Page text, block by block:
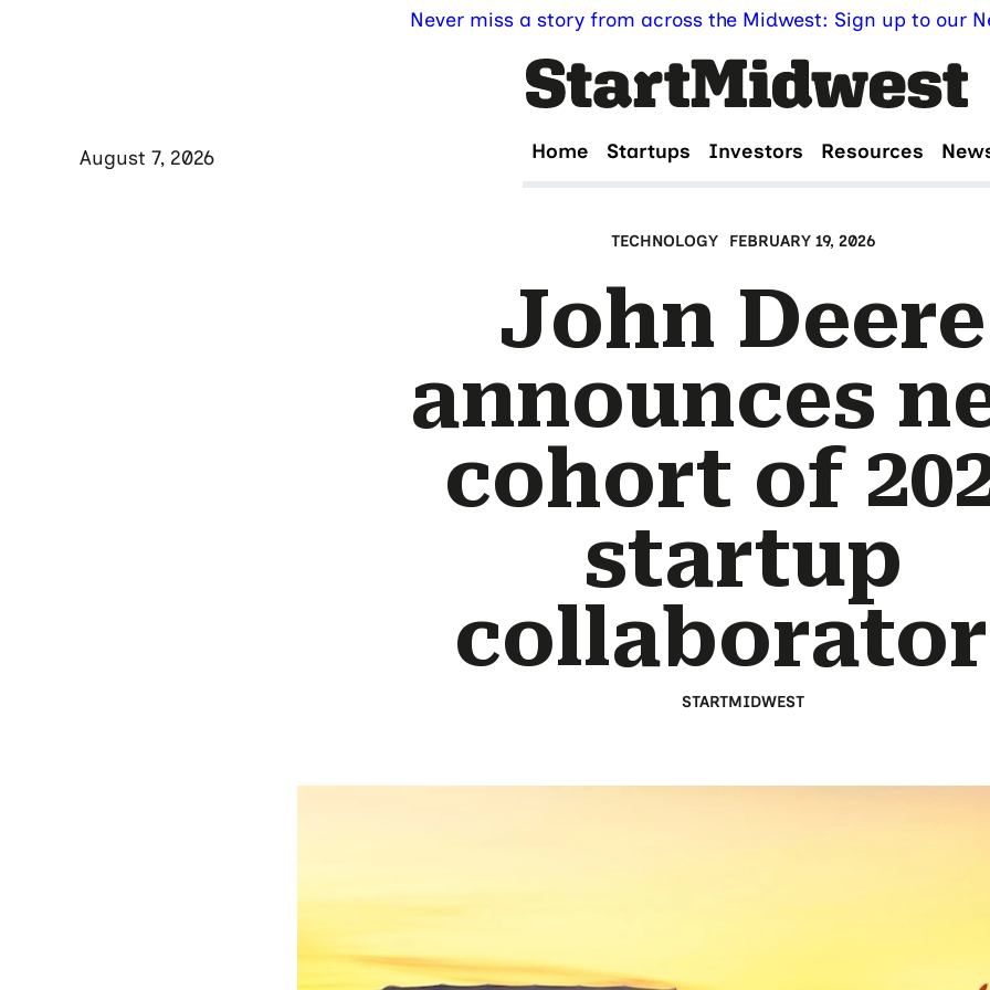
Never miss a story from across the Midwest: Sign up to our
August 7, 2026 Home Startups Investors Resources
TECHNOLOGY FEBRUARY 19, 2026
John Deere
announces
cohort of
startup
STARTMIDWEST